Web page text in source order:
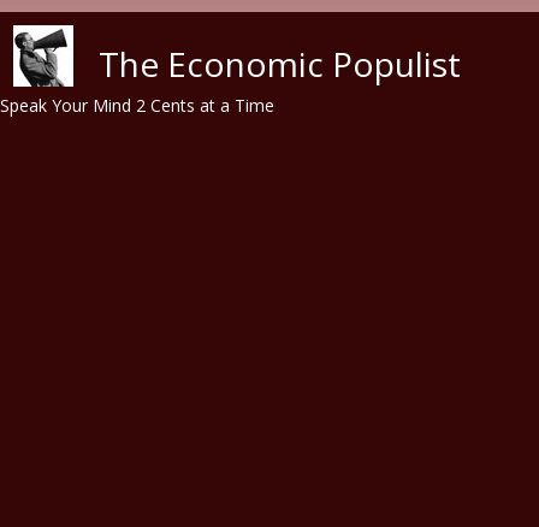
The Economic Populist
Speak Your Mind 2 Cents at a Time